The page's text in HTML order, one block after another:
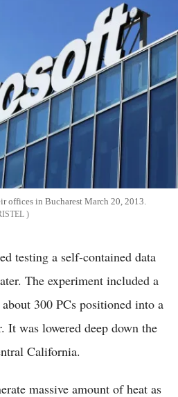
offices in Bucharest March 20, 2013.
testing a self-contained data
The experiment included a
300 PCs positioned into a
It was lowered deep down the
California.
massive amount of heat as